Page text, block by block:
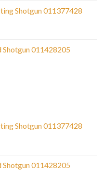
Shotgun 011377428
Shotgun 011428205
Shotgun 011377428
Shotgun 011428205